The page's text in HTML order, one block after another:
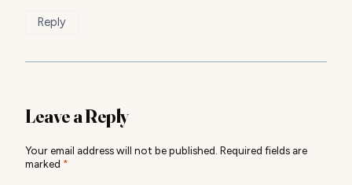
Reply
Leave a Reply
Your email address will not be published. Required fields are
marked *